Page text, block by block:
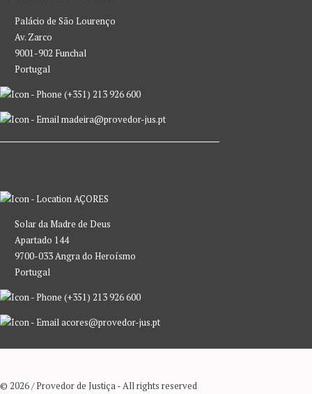
Palácio de São Lourenço
Av. Zarco
9001-902 Funchal
Portugal
(+351) 213 926 600
madeira@provedor-jus.pt
AÇORES
Solar da Madre de Deus
Apartado 144
9700-033 Angra do Heroísmo
Portugal
(+351) 213 926 600
acores@provedor-jus.pt
© 2026 / Provedor de Justiça - All rights reserved